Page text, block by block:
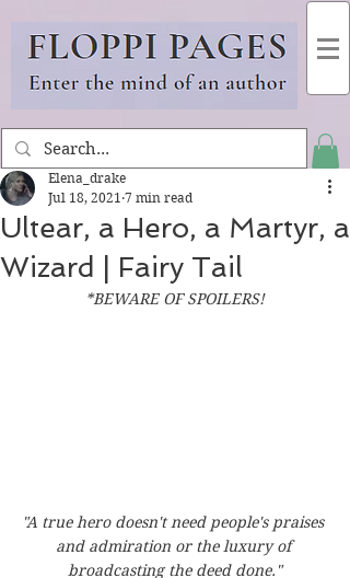
Ultear, a Hero, a Martyr, a
Wizard | Fairy Tail
Elena_drake
Jul 18, 2021 7 min read
*BEWARE OF SPOILERS!
"A true hero doesn't need people's praises
and admiration or the luxury of
broadcasting the deed done."